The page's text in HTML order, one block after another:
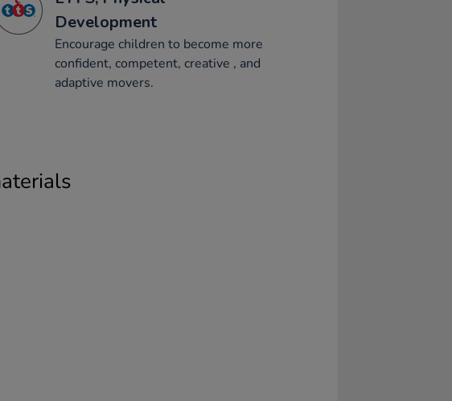
Development
Encourage children to become more
confident, competent, creative , and
adaptive movers.